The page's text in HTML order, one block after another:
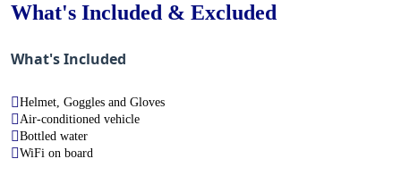
What's Included & Excluded
What's Included
Helmet, Goggles and Gloves
Air-conditioned vehicle
Bottled water
WiFi on board